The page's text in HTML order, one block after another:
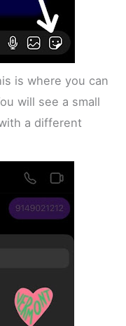
is where you can
will see a small
a different